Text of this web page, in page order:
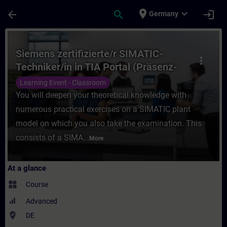
arrow_back search place Germany expand_more login
Course - Siemens zertifizierte/r
more_vert
Siemens zertifizierte/r SIMATIC-
Techniker/in in TIA Portal (Präsenz-
Test)
Learning Event - Classroom
You will deepen your theoretical knowledge with
numerous practical exercises on a SIMATIC plant
model on which you also take the examination. This
consists of a SIMA... More
At a glance
widgets Course
Advanced
where_to_vote DE